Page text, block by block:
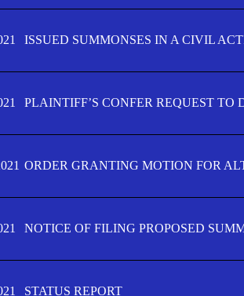
ISSUED SUMMONSES IN A CIVIL
PLAINTIFF’S CONFER REQUEST TO
ORDER GRANTING MOTION FOR
NOTICE OF FILING PROPOSED
STATUS REPORT